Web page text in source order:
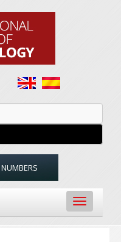
Toggle
navigation